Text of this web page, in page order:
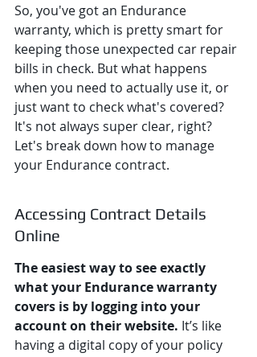
So, you've got an Endurance
warranty, which is pretty smart for
keeping those unexpected car repair
bills in check. But what happens
when you need to actually use it, or
just want to check what's covered?
It's not always super clear, right?
Let's break down how to manage
your Endurance contract.
Accessing Contract Details
Online
The easiest way to see exactly
what your Endurance warranty
covers is by logging into your
account on their website. It’s like
having a digital copy of your policy